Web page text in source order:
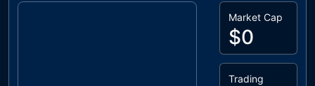
Market Cap
$0
Trading